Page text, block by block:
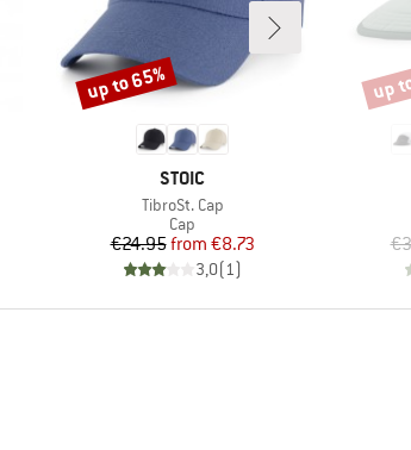
BRAND
STOIC
Item(s)
TibroSt. Cap
Product group
Cap
Price
€24.95 Reduced Price
from €8.73
3,0(1)
Discount
up to 65% up